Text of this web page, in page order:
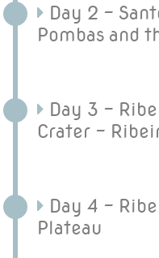
Day 2 -
Pombas and
Day 3 -
Crater -
Day 4 -
Plateau